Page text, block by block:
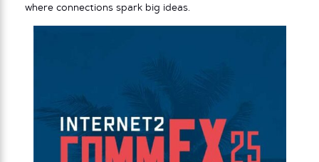
where connections spark big ideas.